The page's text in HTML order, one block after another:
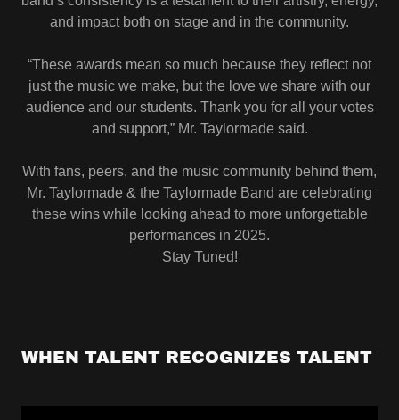
and impact both on stage and in the community.
“These awards mean so much because they reflect not
just the music we make, but the love we share with our
audience and our students. Thank you for all your votes
and support,” Mr. Taylormade said.
With fans, peers, and the music community behind them,
Mr. Taylormade & the Taylormade Band are celebrating
these wins while looking ahead to more unforgettable
performances in 2025.
Stay Tuned!
WHEN TALENT RECOGNIZES TALENT